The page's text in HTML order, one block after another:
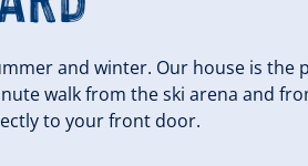
and winter. Our house is the
walk from the ski arena and
to your front door.